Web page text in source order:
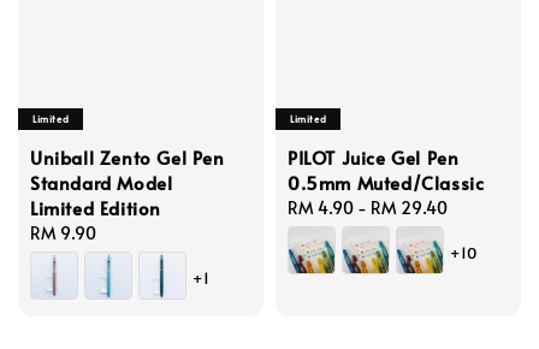
Limited
Uniball Zento Gel Pen
Standard Model
Limited Edition
Regular
price
RM 9.90
+1
Limited
PILOT Juice Gel Pen
0.5mm Muted/Classic
Regular
price
RM 4.90 - RM 29.40
+10